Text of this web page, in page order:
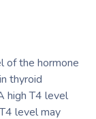
of the hormone
thyroid
high T4 level
level may